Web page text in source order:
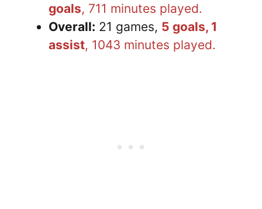
goals, 711 minutes played.
Overall: 21 games, 5 goals, 1
assist, 1043 minutes played.